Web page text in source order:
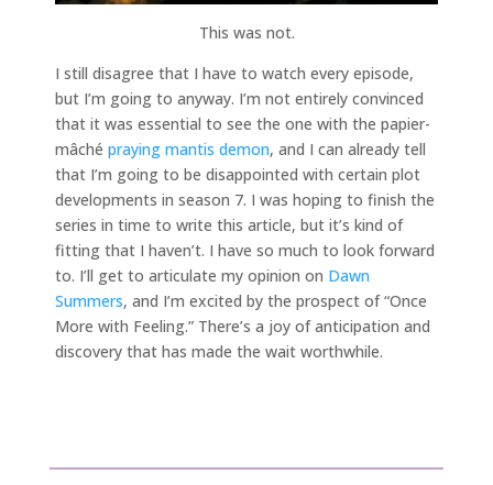
This was not.
I still disagree that I have to watch every episode,
but I’m going to anyway. I’m not entirely convinced
that it was essential to see the one with the papier-
mâché praying mantis demon, and I can already tell
that I’m going to be disappointed with certain plot
developments in season 7. I was hoping to finish the
series in time to write this article, but it’s kind of
fitting that I haven’t. I have so much to look forward
to. I’ll get to articulate my opinion on Dawn
Summers, and I’m excited by the prospect of “Once
More with Feeling.” There’s a joy of anticipation and
discovery that has made the wait worthwhile.